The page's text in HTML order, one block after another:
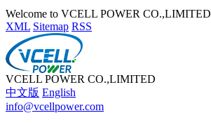
Welcome to VCELL POWER CO.,LIMITED
XML Sitemap RSS
VCELL POWER CO.,LIMITED
中文版 English
info@vcellpower.com